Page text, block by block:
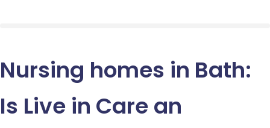
Nursing homes in Bath:
Is Live in Care an